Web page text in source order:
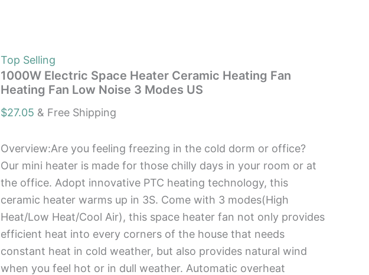
Top Selling
1000W Electric Space Heater Ceramic Heating Fan
Heating Fan Low Noise 3 Modes US
$27.05 & Free Shipping
Overview:Are you feeling freezing in the cold dorm or office?
Our mini heater is made for those chilly days in your room or at
the office. Adopt innovative PTC heating technology, this
ceramic heater warms up in 3S. Come with 3 modes(High
Heat/Low Heat/Cool Air), this space heater fan not only provides
efficient heat into every corners of the house that needs
constant heat in cold weather, but also provides natural wind
when you feel hot or in dull weather. Automatic overheat